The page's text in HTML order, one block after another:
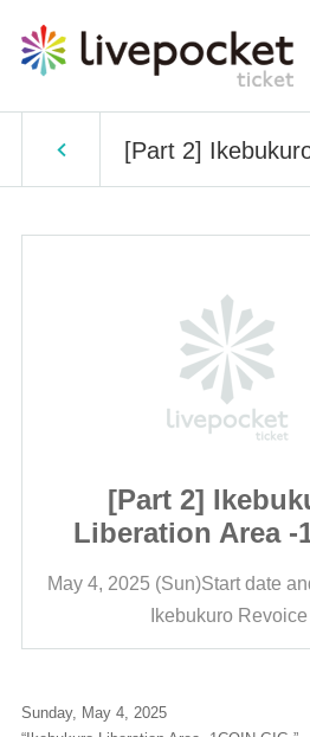
[Part 2]
[Part 2]
Liberation Area -
May 4, 2025 (Sun)Start date
Ikebukuro Revoice
Sunday, May 4, 2025